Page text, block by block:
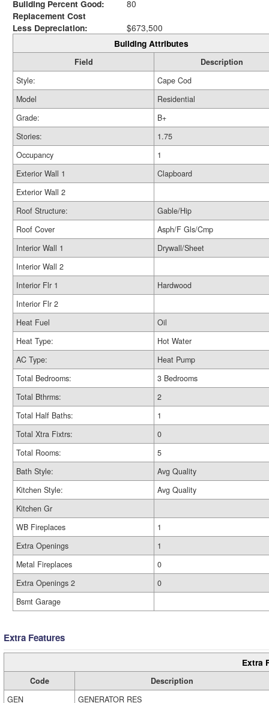
Building Percent Good:
80
Replacement Cost
Less Depreciation:
$673,500
Building Attributes
Field
Description
Style:
Cape Cod
Model
Residential
Grade:
B+
Stories:
1.75
Occupancy
1
Exterior Wall 1
Clapboard
Exterior Wall 2
Roof Structure:
Gable/Hip
Roof Cover
Asph/F Gls/Cmp
Interior Wall 1
Drywall/Sheet
Interior Wall 2
Interior Flr 1
Hardwood
Interior Flr 2
Heat Fuel
Oil
Heat Type:
Hot Water
AC Type:
Heat Pump
Total Bedrooms:
3 Bedrooms
Total Bthrms:
2
Total Half Baths:
1
Total Xtra Fixtrs:
0
Total Rooms:
5
Bath Style:
Avg Quality
Kitchen Style:
Avg Quality
Kitchen Gr
WB Fireplaces
1
Extra Openings
1
Metal Fireplaces
0
Extra Openings 2
0
Bsmt Garage
Extra Features
Extra
Code
Description
GEN
GENERATOR RES